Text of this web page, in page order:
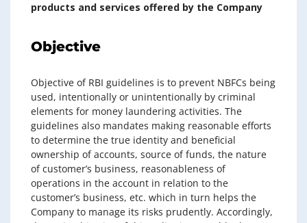
products and services offered by the Company
Objective
Objective of RBI guidelines is to prevent NBFCs being
used, intentionally or unintentionally by criminal
elements for money laundering activities. The
guidelines also mandates making reasonable efforts
to determine the true identity and beneficial
ownership of accounts, source of funds, the nature
of customer’s business, reasonableness of
operations in the account in relation to the
customer’s business, etc. which in turn helps the
Company to manage its risks prudently. Accordingly,